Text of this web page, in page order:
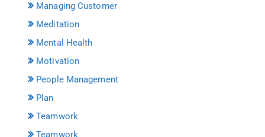
Managing Customer
Meditation
Mental Health
Motivation
People Management
Plan
Teamwork
Teamwork